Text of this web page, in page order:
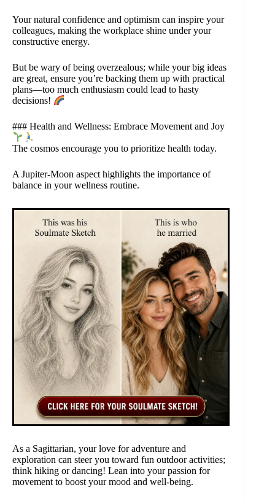
Your natural confidence and optimism can inspire your
colleagues, making the workplace shine under your
constructive energy.
But be wary of being overzealous; while your big ideas
are great, ensure you’re backing them up with practical
plans—too much enthusiasm could lead to hasty
decisions!
### Health and Wellness: Embrace Movement and Joy
The cosmos encourage you to prioritize health today.
A Jupiter-Moon aspect highlights the importance of
balance in your wellness routine.
As a Sagittarian, your love for adventure and
exploration can steer you toward fun outdoor activities;
think hiking or dancing! Lean into your passion for
movement to boost your mood and well-being.